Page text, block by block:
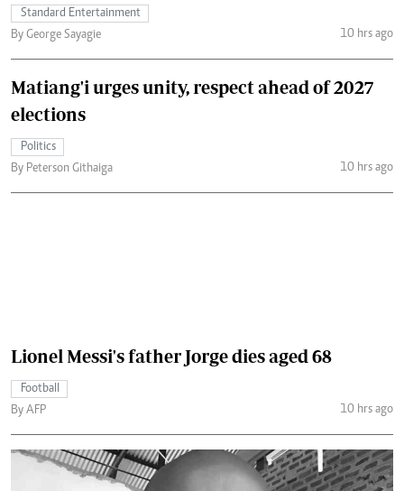
Standard Entertainment
By George Sayagie
10 hrs ago
Matiang'i urges unity, respect ahead of 2027
elections
Politics
By Peterson Githaiga
10 hrs ago
Lionel Messi's father Jorge dies aged 68
Football
By AFP
10 hrs ago